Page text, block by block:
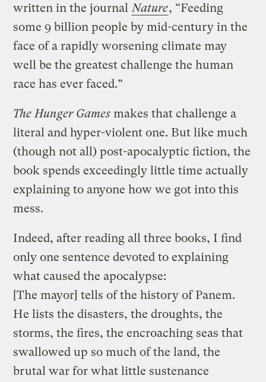
written in the journal Nature, “Feeding
some 9 billion people by mid-century in the
face of a rapidly worsening climate may
well be the greatest challenge the human
race has ever faced.”
The Hunger Gamesmakes that challenge a
literal and hyper-violent one. But like much
(though not all) post-apocalyptic fiction, the
book spends exceedingly little time actually
explaining to anyone how we got into this
mess.
Indeed, after reading all three books, I find
only one sentence devoted to explaining
what caused the apocalypse:
[The mayor] tells of the history of Panem.
He lists the disasters, the droughts, the
storms, the fires, the encroaching seas that
swallowed up so much of the land, the
brutal war for what little sustenance